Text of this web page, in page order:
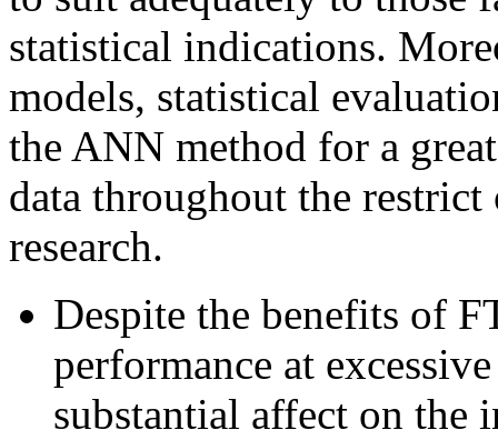
statistical indications.
models, statistical
the ANN method for a
data throughout the
research.
Despite the benefits of
performance at
substantial affect on the